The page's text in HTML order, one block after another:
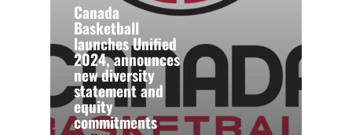
Canada
Basketball
launches Unified
2024, announces
new diversity
statement and
equity
commitments